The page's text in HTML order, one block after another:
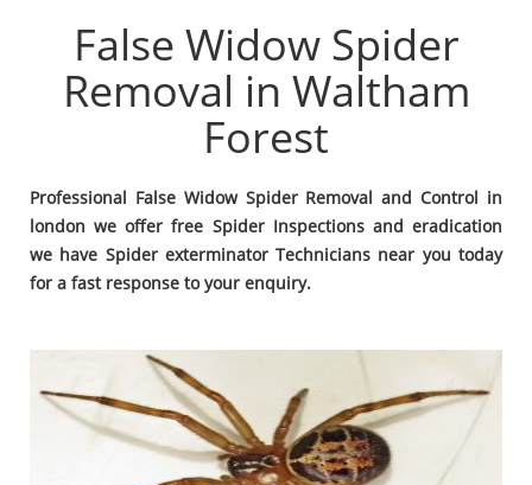
False Widow Spider
Removal in Waltham
Forest
Professional False Widow Spider Removal and Control in
london we offer free Spider Inspections and eradication
we have Spider exterminator Technicians near you today
for a fast response to your enquiry.